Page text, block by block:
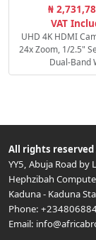
₦
VAT
UHD 4K HDMI
24x Zoom, 1/2.5"
Dual-Band
All rights reserved
YY5, Abuja Road
Hephzibah
Kaduna- Kaduna
Phone:
Email: